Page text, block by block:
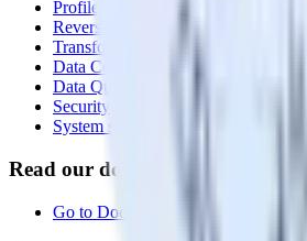
Profiles
Reverse ETL
Transformations
Data Compliance Toolkit
Data Quality Toolkit
Security
System status
Read our documentation
Go to Docs